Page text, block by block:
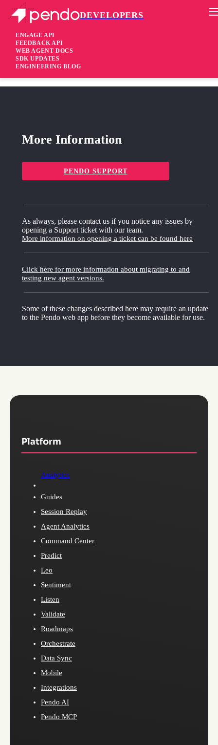
DEVELOPERS
ENGAGE API
FEEDBACK API
WEB AGENT DOCS
SDK UPDATES
ENGINEERING BLOG
Pendo Mobile SDK
iOS SDK 3.1.4
2 years ago
More Information
PENDO SUPPORT
As always, please contact us if you notice any issues by
opening a Support ticket with our team.
More information on opening a ticket can be found here
Click here for more information about migrating to and
testing new agent versions.
Some of these changes described here may require an update
to the Pendo web app before they become available for use.
Platform
Analytics
Guides
Session Replay
Agent Analytics
Command Center
Predict
Leo
Sentiment
Listen
Validate
Roadmaps
Orchestrate
Data Sync
Mobile
Integrations
Pendo AI
Pendo MCP